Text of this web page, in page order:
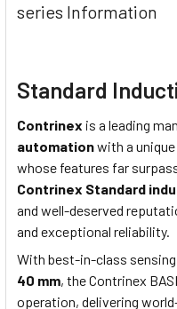
series Information
Standard
Contrinex is a leading
automationwith a
whose features far
Contrinex Standard
and well-deserved
and exceptional reliability.
With best-in-class
40 mm, the Contrinex
operation, delivering